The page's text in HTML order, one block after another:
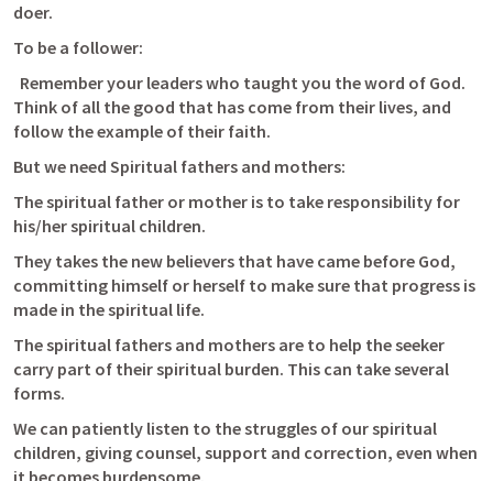
doer.
To be a follower:
Think of all the good that has come from their lives, and
follow the example of their faith.
But we need Spiritual fathers and mothers:
The spiritual father or mother is to take responsibility for
his/her spiritual children.
They takes the new believers that have came before God,
committing himself or herself to make sure that progress is
made in the spiritual life.
The spiritual fathers and mothers are to help the seeker
carry part of their spiritual burden. This can take several
forms.
We can patiently listen to the struggles of our spiritual
children, giving counsel, support and correction, even when
it becomes burdensome.